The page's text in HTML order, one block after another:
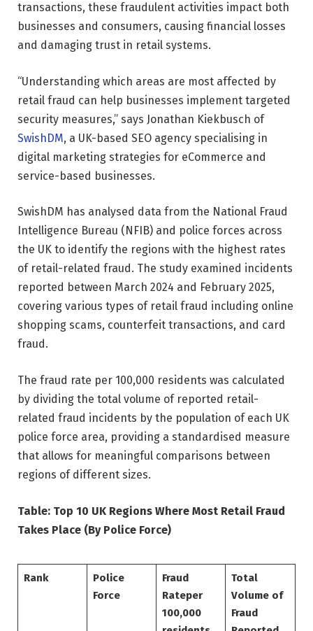
transactions, these fraudulent activities impact both
businesses and consumers, causing financial losses
and damaging trust in retail systems.
“Understanding which areas are most affected by
retail fraud can help businesses implement targeted
security measures,” says Jonathan Kiekbusch of
SwishDM, a UK-based SEO agency specialising in
digital marketing strategies for eCommerce and
service-based businesses.
SwishDM has analysed data from the National Fraud
Intelligence Bureau (NFIB) and police forces across
the UK to identify the regions with the highest rates
of retail-related fraud. The study examined incidents
reported between March 2024 and February 2025,
covering various types of retail fraud including online
shopping scams, counterfeit transactions, and card
fraud.
The fraud rate per 100,000 residents was calculated
by dividing the total volume of reported retail-
related fraud incidents by the population of each UK
police force area, providing a standardised measure
that allows for meaningful comparisons between
regions of different sizes.
Table: Top 10 UK Regions Where Most Retail Fraud
Takes Place (By Police Force)
Rank
Police
Force
Fraud
Rateper
100,000
Total
Volume of
Fraud